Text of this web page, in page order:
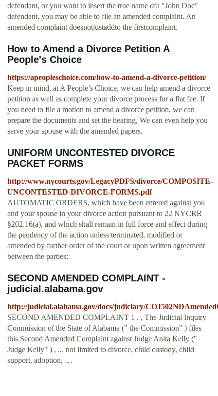
defendant, or you want to insert the true name ofa "John Doe"
defendant, you may be able to file an amended complaint. An
amended complaint doesnotjustaddto the firstcomplaint.
How to Amend a Divorce Petition A
People's Choice
https://apeopleschoice.com/how-to-amend-a-divorce-petition/
Keep in mind, at A People’s Choice, we can help amend a divorce
petition as well as complete your divorce process for a flat fee. If
you need to file a motion to amend a divorce petition, we can
prepare the documents and set the hearing, We can even help you
serve your spouse with the amended papers.
UNIFORM UNCONTESTED DIVORCE
PACKET FORMS
http://www.nycourts.gov/LegacyPDFS/divorce/COMPOSITE-
UNCONTESTED-DIVORCE-FORMS.pdf
AUTOMATIC ORDERS, which have been entered against you
and your spouse in your divorce action pursuant to 22 NYCRR
§202.16(a), and which shall remain in full force and effect during
the pendency of the action unless terminated, modified or
amended by further order of the court or upon written agreement
between the parties:
SECOND AMENDED COMPLAINT -
judicial.alabama.gov
http://judicial.alabama.gov/docs/judiciary/
SECOND AMENDED COMPLAINT 1 . , The Judicial Inquiry
Commission of the State of Alabama (" the Commission" ) files
this Second Amended Complaint against Judge Anita Kelly ("
Judge Kelly" ) , ... not limited to divorce, child custody, child
support, adoption, …